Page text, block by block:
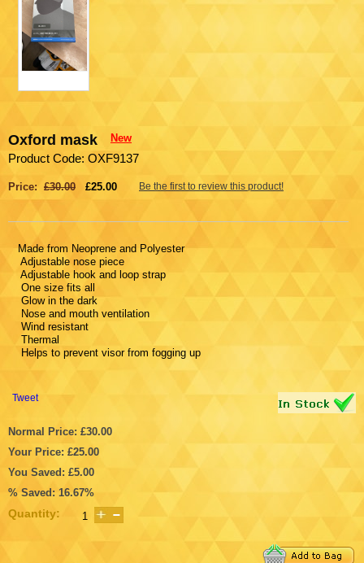
Oxford mask New
Product Code: OXF9137
Price: £30.00 £25.00
Made from Neoprene and Polyester
Adjustable nose piece
Adjustable hook and loop strap
One size fits all
Glow in the dark
Nose and mouth ventilation
Wind resistant
Thermal
Helps to prevent visor from fogging up
Tweet
Normal Price: £30.00
Your Price: £25.00
You Saved: £5.00
% Saved: 16.67%
Quantity:
Be the first to review this product!